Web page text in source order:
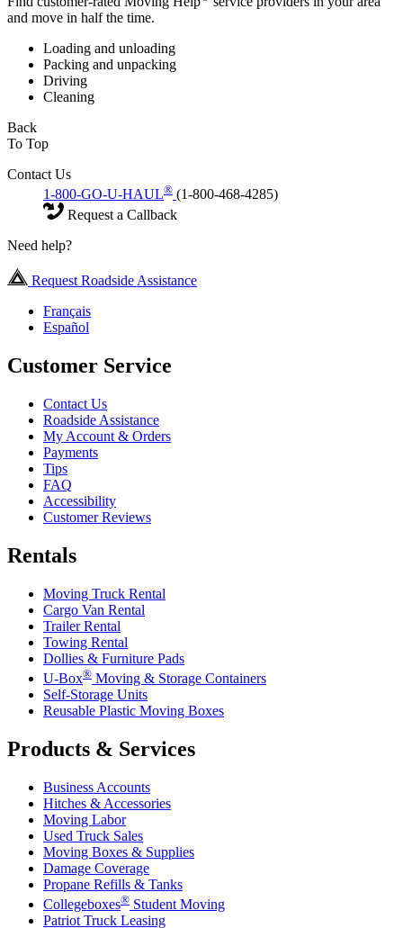
and move in half the time.
Loading and unloading
Packing and unpacking
Driving
Cleaning
Back
To Top
Contact Us
1-800-GO-U-HAUL® (1-800-468-4285)
Request a Callback
Need help?
Request Roadside Assistance
Français
Español
Customer Service
Contact Us
Roadside Assistance
My Account & Orders
Payments
Tips
FAQ
Accessibility
Customer Reviews
Rentals
Moving Truck Rental
Cargo Van Rental
Trailer Rental
Towing Rental
Dollies & Furniture Pads
U-Box® Moving & Storage Containers
Self-Storage Units
Reusable Plastic Moving Boxes
Products & Services
Business Accounts
Hitches & Accessories
Moving Labor
Used Truck Sales
Moving Boxes & Supplies
Damage Coverage
Propane Refills & Tanks
Collegeboxes® Student Moving
Patriot Truck Leasing